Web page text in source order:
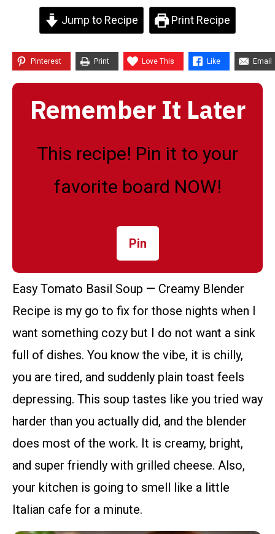
Jump to Recipe Print Recipe
Pinterest Print Love This Like Email
Remember It Later
This recipe! Pin it to your
favorite board NOW!
Pin
Easy Tomato Basil Soup — Creamy Blender
Recipe is my go to fix for those nights when I
want something cozy but I do not want a sink
full of dishes. You know the vibe, it is chilly,
you are tired, and suddenly plain toast feels
depressing. This soup tastes like you tried way
harder than you actually did, and the blender
does most of the work. It is creamy, bright,
and super friendly with grilled cheese. Also,
your kitchen is going to smell like a little
Italian cafe for a minute.